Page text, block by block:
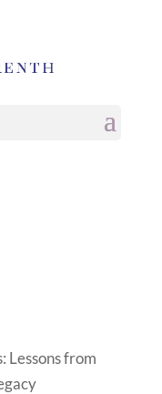
Lessons from